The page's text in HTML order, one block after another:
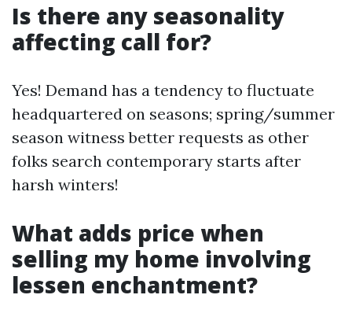
Is there any seasonality
affecting call for?
Yes! Demand has a tendency to fluctuate
headquartered on seasons; spring/summer
season witness better requests as other
folks search contemporary starts after
harsh winters!
What adds price when
selling my home involving
lessen enchantment?